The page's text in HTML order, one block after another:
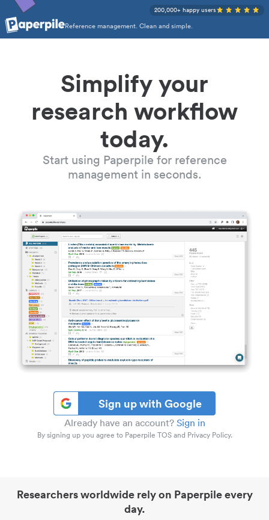
Reference management. Clean and simple.
200,000+ happy users
Simplify your
research workflow
today.
Start using Paperpile for reference
management in seconds.
Sign up with Google
Already have an account? Sign in
By signing up you agree to Paperpile TOS and Privacy Policy.
Researchers worldwide rely on Paperpile every
day.